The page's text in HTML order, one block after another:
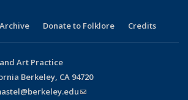
Donate to Folklore Credits
Art Practice
Berkeley, CA 94720
(link sends e-mail)